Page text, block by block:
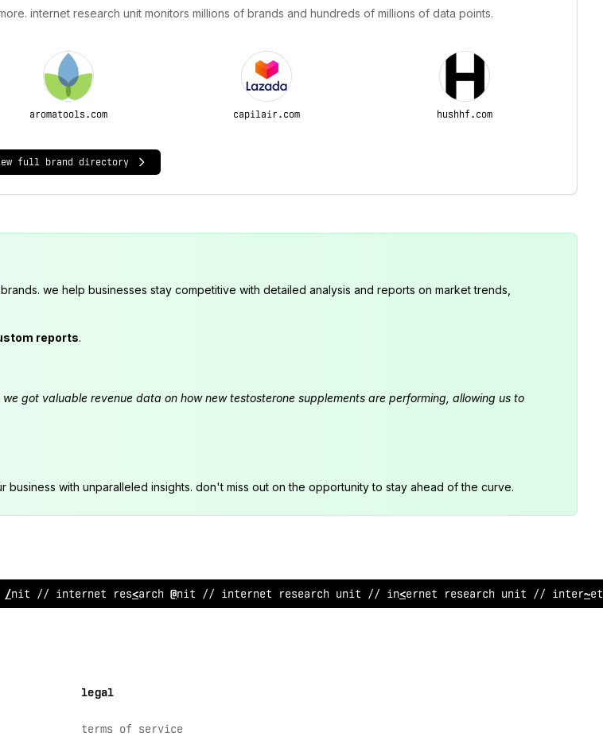
internet research unit monitors millions of brands and hundreds of millions of data points.
aromatools.com capilair.com hushhf.com
full brand directory
we help businesses stay competitive with detailed analysis and reports on market trends,
reports.
got valuable revenue data on how new testosterone supplements are performing, allowing us to
business with unparalleled insights. don't miss out on the opportunity to stay ahead of the curve.
unit // ^nterne< research unit // internet r<search unit // in&er%et research un<t // ^
legal
terms of service